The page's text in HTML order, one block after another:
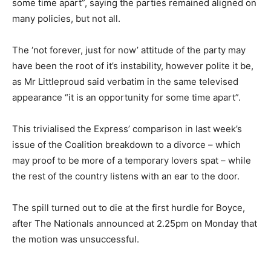
some time apart”, saying the parties remained aligned on
many policies, but not all.
The ‘not forever, just for now’ attitude of the party may
have been the root of it’s instability, however polite it be,
as Mr Littleproud said verbatim in the same televised
appearance “it is an opportunity for some time apart”.
This trivialised the Express’ comparison in last week’s
issue of the Coalition breakdown to a divorce – which
may proof to be more of a temporary lovers spat – while
the rest of the country listens with an ear to the door.
The spill turned out to die at the first hurdle for Boyce,
after The Nationals announced at 2.25pm on Monday that
the motion was unsuccessful.